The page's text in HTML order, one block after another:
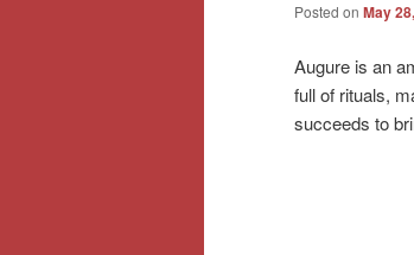
Posted on May
Augure is an
full of rituals,
succeeds to